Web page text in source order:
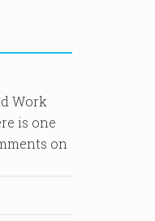
Work
is one
on